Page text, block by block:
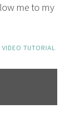
me to my
TUTORIAL